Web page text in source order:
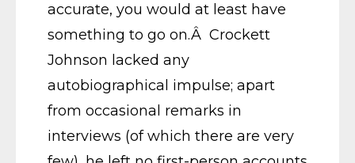
accurate, you would at least have
something to go on.Â Crockett
Johnson lacked any
autobiographical impulse; apart
from occasional remarks in
interviews (of which there are very